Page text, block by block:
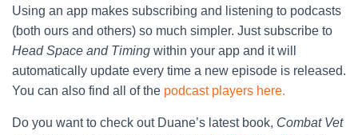
Using an app makes subscribing and listening to podcasts
(both ours and others) so much simpler. Just subscribe to
Head Space and Timing within your app and it will
automatically update every time a new episode is released.
You can also find all of the podcast players here.
Do you want to check out Duane’s latest book, Combat Vet